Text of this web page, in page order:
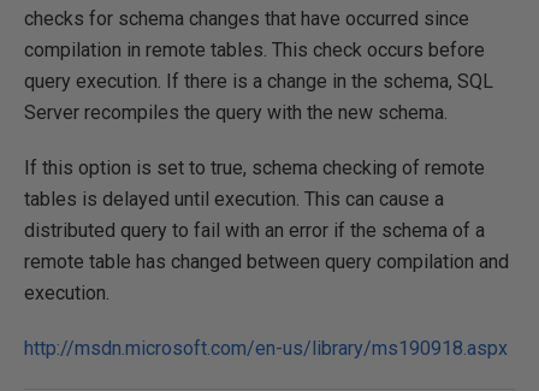
checks for schema changes that have occurred since
compilation in remote tables. This check occurs before
query execution. If there is a change in the schema, SQL
Server recompiles the query with the new schema.
If this option is set to true, schema checking of remote
tables is delayed until execution. This can cause a
distributed query to fail with an error if the schema of a
remote table has changed between query compilation and
execution.
http://msdn.microsoft.com/en-us/library/ms190918.aspx